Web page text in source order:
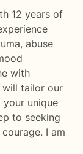
12 years of
abuse
with
will tailor our
unique
to seeking
I am